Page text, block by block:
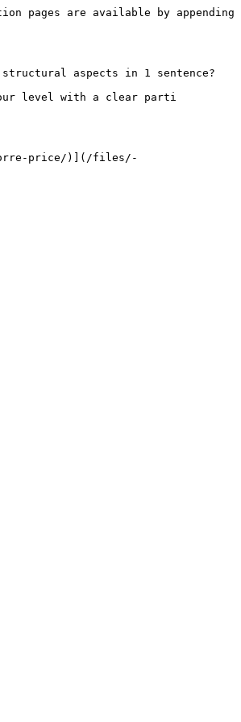
pages are available by appending
aspects in 1 sentence?
level with a clear parti
torre-price/)](/files/-